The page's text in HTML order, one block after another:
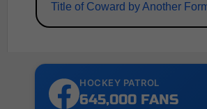
Title of Coward by Another
HOCKEY PATROL
645,000 FANS